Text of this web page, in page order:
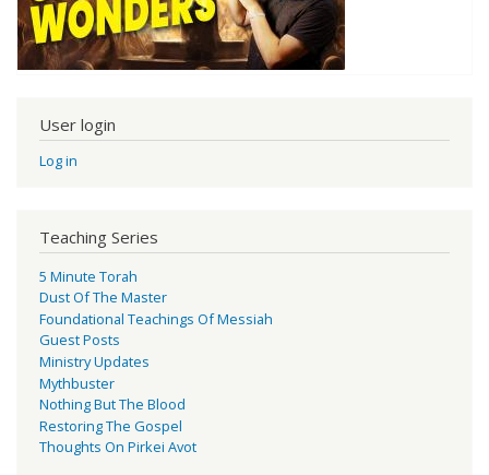
User login
Log in
Teaching Series
5 Minute Torah
Dust Of The Master
Foundational Teachings Of Messiah
Guest Posts
Ministry Updates
Mythbuster
Nothing But The Blood
Restoring The Gospel
Thoughts On Pirkei Avot